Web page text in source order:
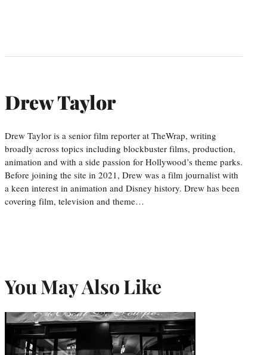
Drew Taylor
Drew Taylor is a senior film reporter at TheWrap, writing
broadly across topics including blockbuster films, production,
animation and with a side passion for Hollywood’s theme parks.
Before joining the site in 2021, Drew was a film journalist with
a keen interest in animation and Disney history. Drew has been
covering film, television and theme…
You May Also Like